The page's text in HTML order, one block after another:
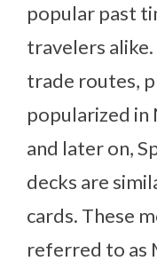
popular past
travelers
trade routes,
popularized in
and later on,
decks are
cards. These
referred to as